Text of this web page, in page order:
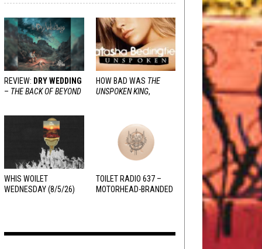
REVIEW: DRY WEDDING
– THE BACK OF BEYOND
HOW BAD WAS THE
UNSPOKEN KING,
WHIS WOILET
WEDNESDAY (8/5/26)
TOILET RADIO 637 –
MOTORHEAD-BRANDED